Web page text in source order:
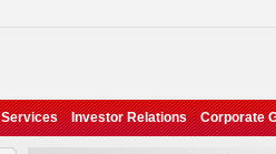
Investor Relations Corporate